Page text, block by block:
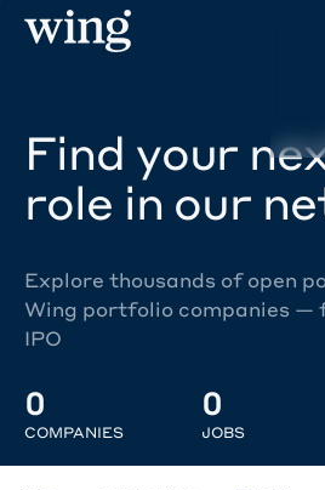
Find your
role in our
Explore thousands of open
Wing portfolio companies —
IPO
0
COMPANIES
0
JOBS